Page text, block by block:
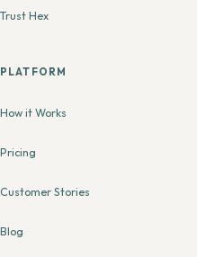
Trust Hex
PLATFORM
How it Works
Pricing
Customer Stories
Blog